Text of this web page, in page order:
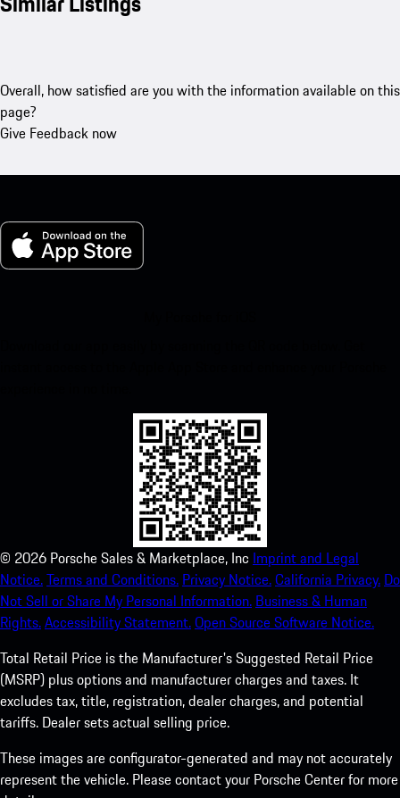
Overall, how satisfied are you with the information available on this
page?
Give Feedback now
© 2026 Porsche Sales & Marketplace, Inc Imprint and Legal
Notice.Terms and Conditions. Privacy Notice.California Privacy. Do
Not Sell or Share My Personal Information. Business & Human
Rights.Accessibility Statement.Open Source Software Notice.
Total Retail Price is the Manufacturer's Suggested Retail Price
(MSRP) plus options and manufacturer charges and taxes. It
excludes tax, title, registration, dealer charges, and potential
tariffs. Dealer sets actual selling price.
These images are configurator-generated and may not accurately
represent the vehicle. Please contact your Porsche Center for more